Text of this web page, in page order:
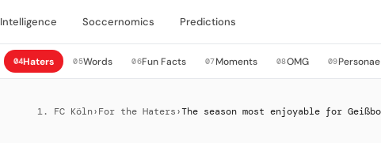
Intelligence Soccernomics Predictions
04Haters 05Words 06Fun Facts 07Moments 08OMG 09Personae
1. FC Köln› For the Haters ›The season most enjoyable for